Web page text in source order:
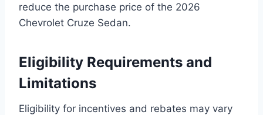
reduce the purchase price of the 2026
Chevrolet Cruze Sedan.
Eligibility Requirements and
Limitations
Eligibility for incentives and rebates may vary